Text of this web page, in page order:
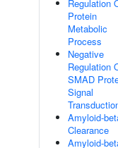
Regulation
Protein
Metabolic
Process
Negative
Regulation
SMAD
Signal
Amyloid-
Clearance
Amyloid-